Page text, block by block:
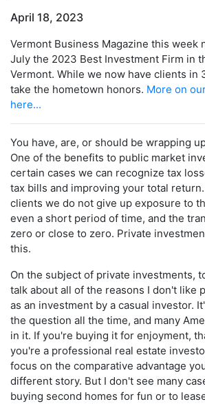
April 18, 2023
Vermont Business Magazine this week
July the 2023 Best Investment Firm in
Vermont. While we now have clients in
take the hometown honors. More on
here...
You have, are, or should be wrapping
One of the benefits to public market
certain cases we can recognize tax
tax bills and improving your total
clients we do not give up exposure to
even a short period of time, and the
zero or close to zero. Private
this.
On the subject of private investments,
talk about all of the reasons I don't like
as an investment by a casual investor.
the question all the time, and many
in it. If you're buying it for enjoyment,
you're a professional real estate
focus on the comparative advantage
different story. But I don't see many
buying second homes for fun or to